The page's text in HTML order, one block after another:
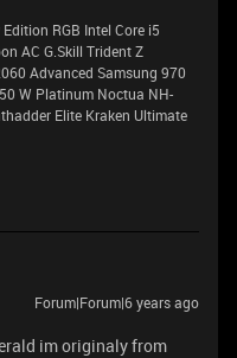
RGB Intel Core i5
AC G.Skill Trident Z
Advanced Samsung 970
W Platinum Noctua NH-
Elite Kraken Ultimate
Forum|Forum|6 years ago
im originaly from